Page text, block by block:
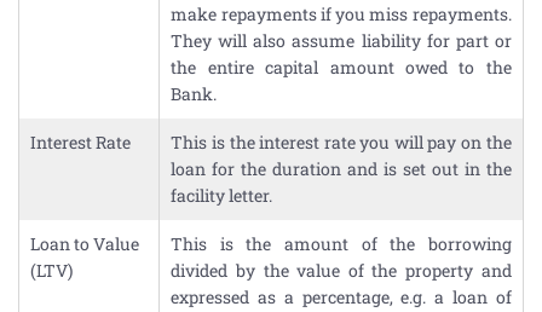
make repayments if you miss repayments.
They will also assume liability for part or
the entire capital amount owed to the
Bank.
Interest Rate
This is the interest rate you will pay on the
loan for the duration and is set out in the
facility letter.
Loan to Value
(LTV)
This is the amount of the borrowing
divided by the value of the property and
expressed as a percentage, e.g. a loan of